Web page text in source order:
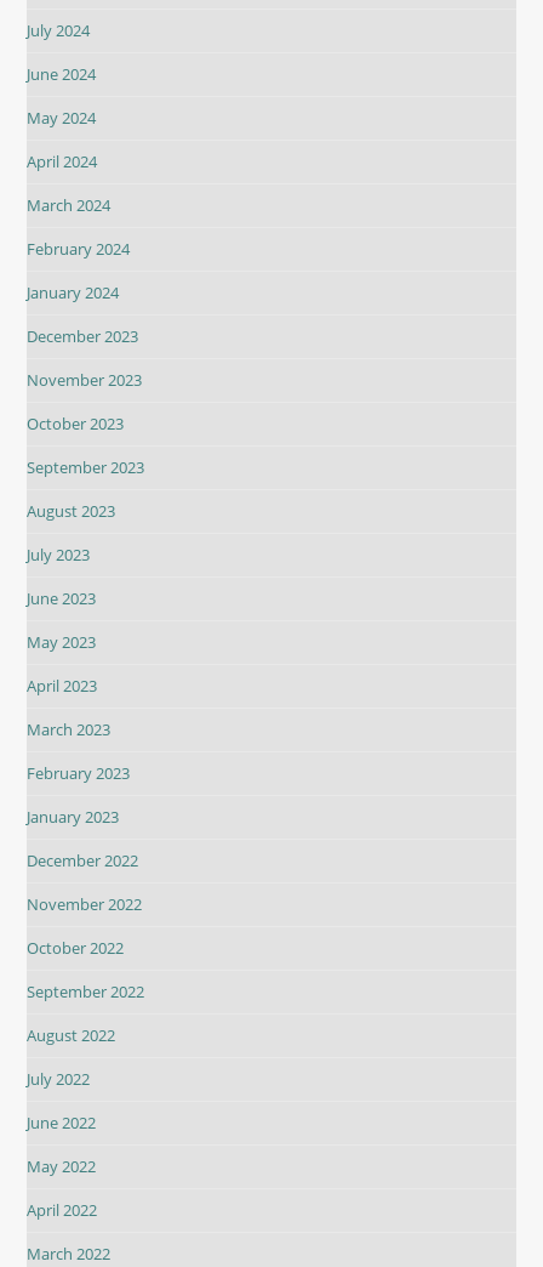
July 2024
June 2024
May 2024
April 2024
March 2024
February 2024
January 2024
December 2023
November 2023
October 2023
September 2023
August 2023
July 2023
June 2023
May 2023
April 2023
March 2023
February 2023
January 2023
December 2022
November 2022
October 2022
September 2022
August 2022
July 2022
June 2022
May 2022
April 2022
March 2022